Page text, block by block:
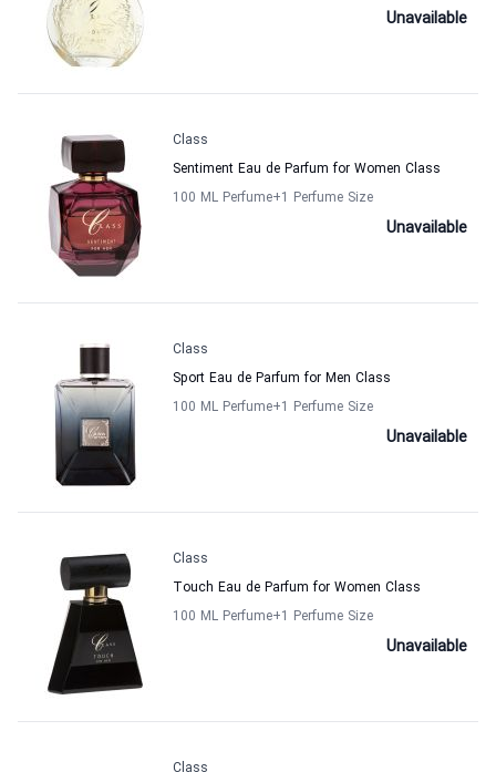
Unavailable
Class
Sentiment Eau de Parfum for Women Class
100 ML Perfume+1 Perfume Size
Unavailable
Class
Sport Eau de Parfum for Men Class
100 ML Perfume+1 Perfume Size
Unavailable
Class
Touch Eau de Parfum for Women Class
100 ML Perfume+1 Perfume Size
Unavailable